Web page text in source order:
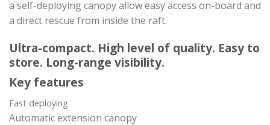
a self-deploying canopy allow easy access on-board and
a direct rescue from inside the raft.
Ultra-compact. High level of quality. Easy to
store. Long-range visibility.
Key features
Fast deploying
Automatic extension canopy